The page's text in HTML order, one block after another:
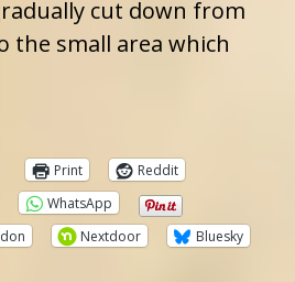
cut down from
the small area which
Print
Reddit
WhatsApp
Nextdoor Bluesky